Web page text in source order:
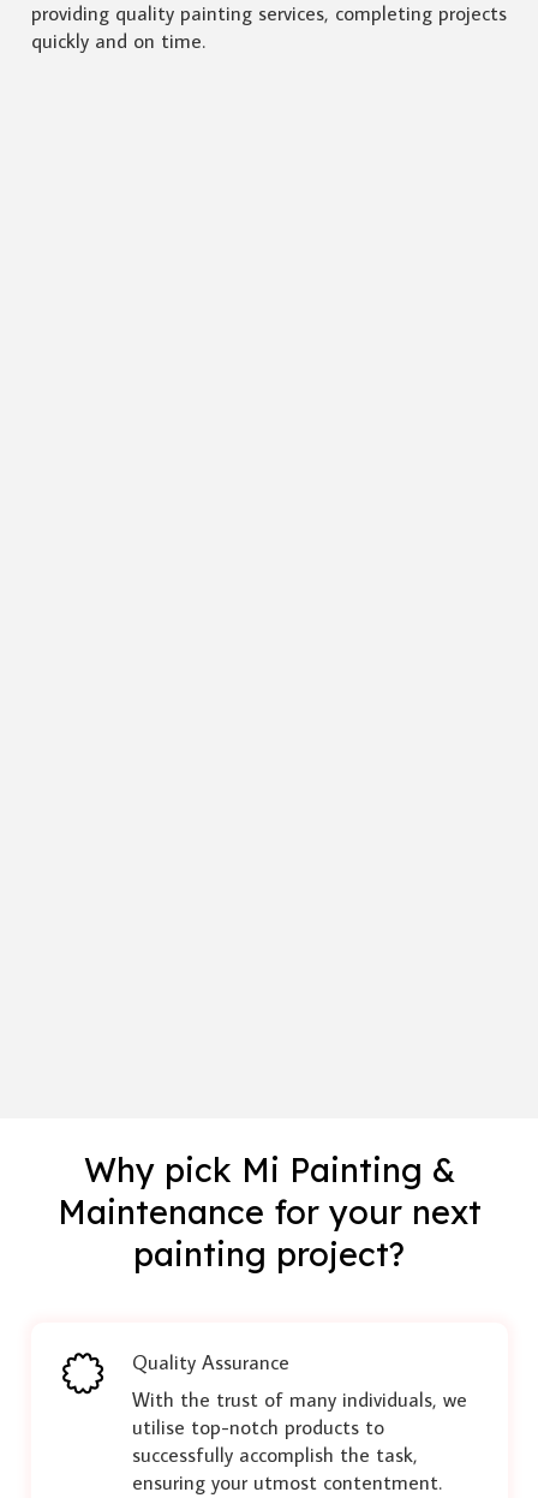
providing quality painting services, completing projects
quickly and on time.
Why pick Mi Painting &
Maintenance for your next
painting project?
Quality Assurance
With the trust of many individuals, we
utilise top-notch products to
successfully accomplish the task,
ensuring your utmost contentment.